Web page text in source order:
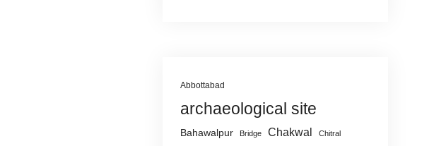
Abbottabad
archaeological site
Bahawalpur Bridge Chakwal Chitral